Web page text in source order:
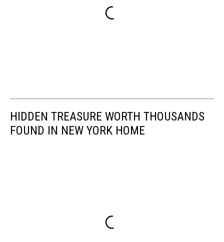
HIDDEN TREASURE WORTH THOUSANDS
FOUND IN NEW YORK HOME